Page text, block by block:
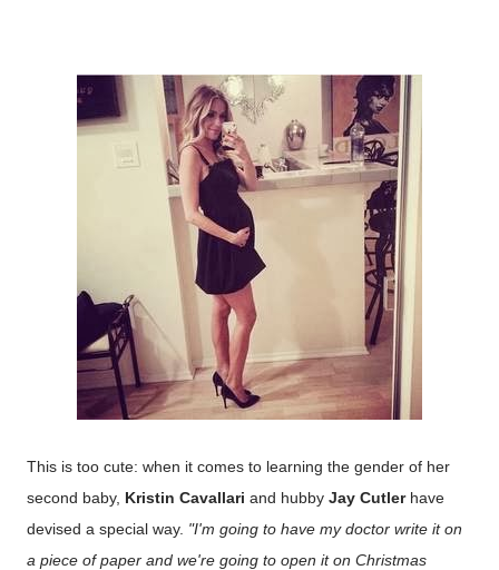
This is too cute: when it comes to learning the gender of her
second baby, Kristin Cavallari and hubby Jay Cutler have
devised a special way. "I'm going to have my doctor write it on
a piece of paper and we're going to open it on Christmas